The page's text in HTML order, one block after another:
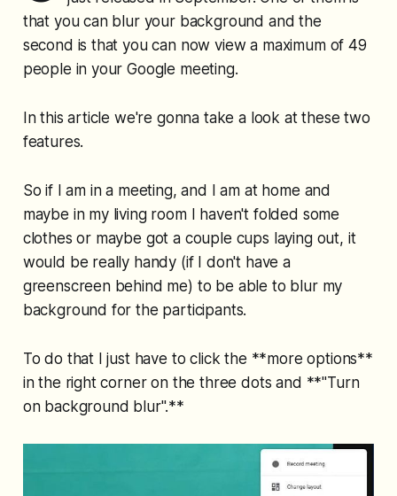
that you can blur your background and the
second is that you can now view a maximum of 49
people in your Google meeting.
In this article we're gonna take a look at these two
features.
So if I am in a meeting, and I am at home and
maybe in my living room I haven't folded some
clothes or maybe got a couple cups laying out, it
would be really handy (if I don't have a
greenscreen behind me) to be able to blur my
background for the participants.
To do that I just have to click the **more options**
in the right corner on the three dots and **"Turn
on background blur".**